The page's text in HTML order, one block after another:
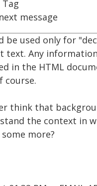
Tag
message
be used only for
text. Any
in the HTML
course.
think that
the context in
more?